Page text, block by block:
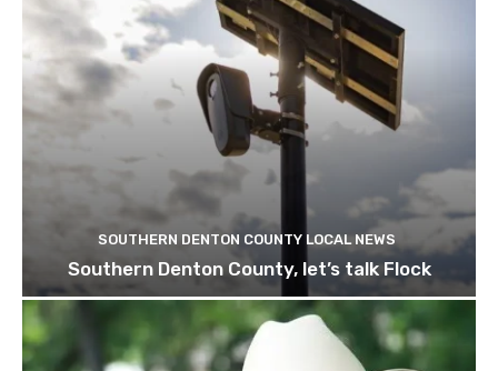
SOUTHERN DENTON COUNTY LOCAL NEWS
Southern Denton County, let’s talk Flock